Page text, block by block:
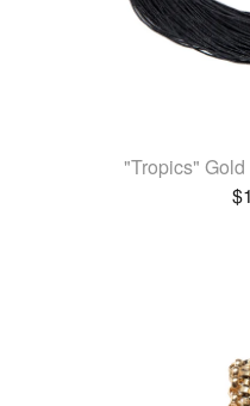
"Tropics"
$